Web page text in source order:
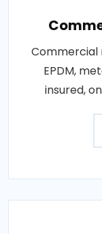
Commercial
EPDM,
insured,